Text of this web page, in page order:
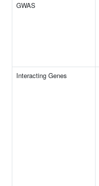
GWAS
Interacting Genes